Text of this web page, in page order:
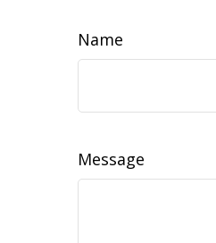
Name
Message